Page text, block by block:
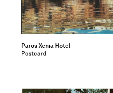
Paros Xenia Hotel
Postcard